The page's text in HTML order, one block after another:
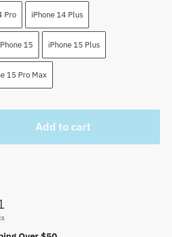
Pro iPhone 14 Plus
15 iPhone 15 Plus
15 Pro Max
Add to cart